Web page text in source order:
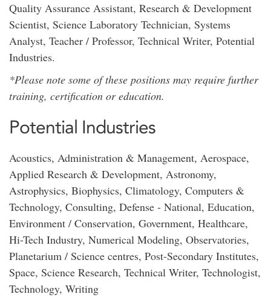
Quality Assurance Assistant, Research & Development
Scientist, Science Laboratory Technician, Systems
Analyst, Teacher / Professor, Technical Writer, Potential
Industries.
*Please note some of these positions may require further
training, certification or education.
Potential Industries
Acoustics, Administration & Management, Aerospace,
Applied Research & Development, Astronomy,
Astrophysics, Biophysics, Climatology, Computers &
Technology, Consulting, Defense ‐ National, Education,
Environment / Conservation, Government, Healthcare,
Hi-Tech Industry, Numerical Modeling, Observatories,
Planetarium / Science centres, Post-Secondary Institutes,
Space, Science Research, Technical Writer, Technologist,
Technology, Writing